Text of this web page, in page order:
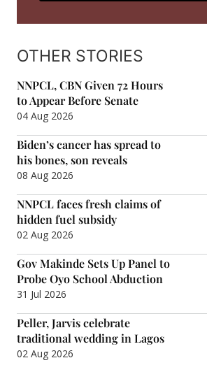
OTHER STORIES
NNPCL, CBN Given 72 Hours
to Appear Before Senate
04 Aug 2026
Biden’s cancer has spread to
his bones, son reveals
08 Aug 2026
NNPCL faces fresh claims of
hidden fuel subsidy
02 Aug 2026
Gov Makinde Sets Up Panel to
Probe Oyo School Abduction
31 Jul 2026
Peller, Jarvis celebrate
traditional wedding in Lagos
02 Aug 2026